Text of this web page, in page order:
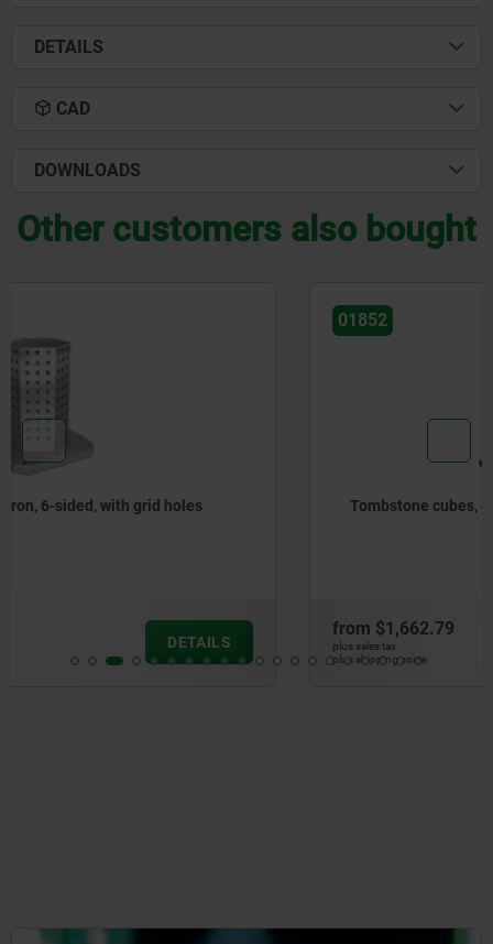
DETAILS
CAD
DOWNLOADS
Other customers also bought
Tombstone cubes, gray cast iron
$1,662.79
plus shipping costs
DETAILS